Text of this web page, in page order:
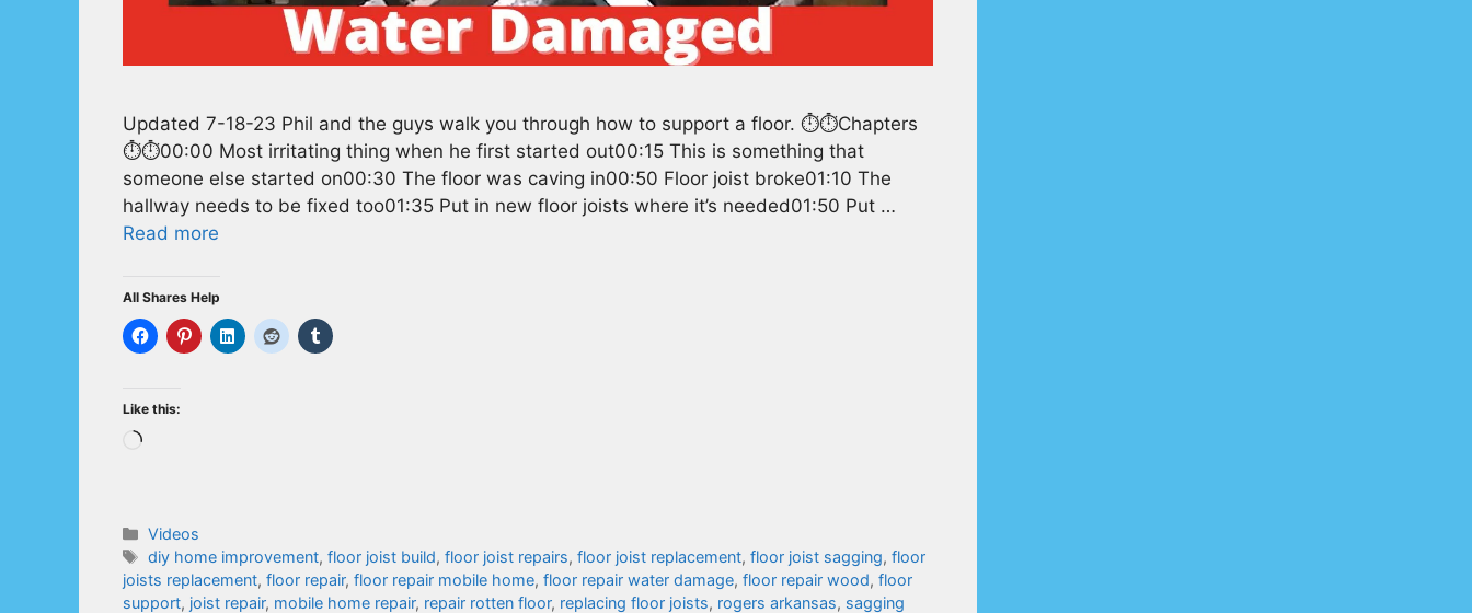
Updated 7-18-23 Phil and the guys walk you through how to support a floor. ⏱️⏱️Chapters
⏱️⏱️00:00 Most irritating thing when he first started out00:15 This is something that
someone else started on00:30 The floor was caving in00:50 Floor joist broke01:10 The
hallway needs to be fixed too01:35 Put in new floor joists where it’s needed01:50 Put …
Read more
All Shares Help
Like this:
Loading…
Categories
Videos
Tags
diy home improvement,floor joist build,floor joist repairs,floor joist replacement,floor joist sagging,floor
joists replacement, floor repair, floor repair mobile home, floor repair water damage, floor repair wood, floor
support, joist repair, mobile home repair, repair rotten floor, replacing floor joists, rogers arkansas, sagging